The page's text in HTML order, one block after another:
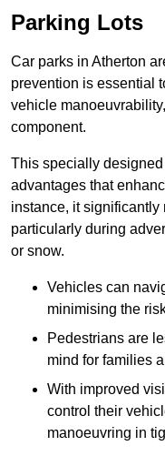
Parking Lots
Car parks in Atherton
prevention is essential
vehicle
component.
This specially
advantages that
instance, it
particularly during
or snow.
Vehicles can
minimising the
Pedestrians are
mind for families
With improved
control their
manoeuvring in